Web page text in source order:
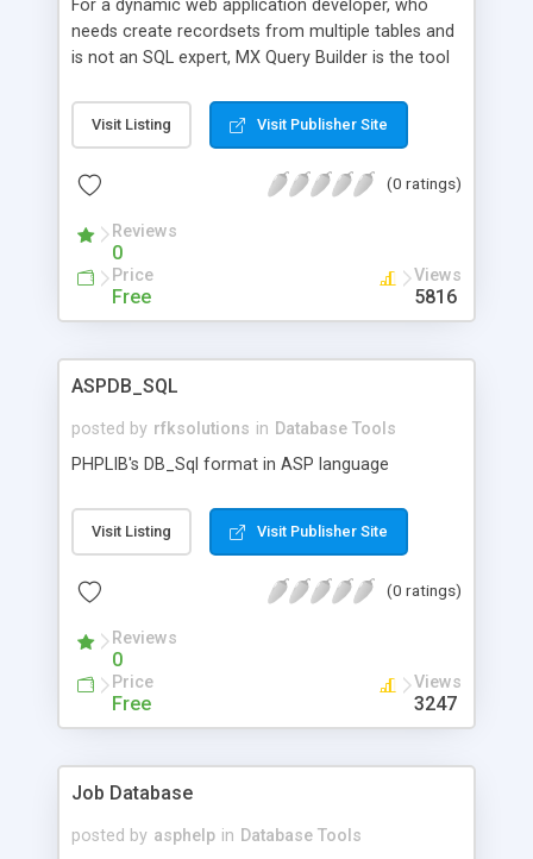
For a dynamic web application developer, who
needs create recordsets from multiple tables and
is not an SQL expert, MX Query Builder is the tool
automating SQL query generation. Unlike other
tools, MX Query Builder manages tables, relations
Features: --Integrated Dreamweaver Recordset
Increased productivity; --Tight database
integration; --Automate SQL query generation; --
Visual Query Editing; --All Dreamweaver server
models support (PHP, CFM, ASP, .NET, JSP); --
Visit Listing Visit Publisher Site
(0 ratings)
Reviews
0
Price
Free
Views
5816
ASPDB_SQL
posted by rfksolutions in Database Tools
PHPLIB's DB_Sql format in ASP language
Visit Listing Visit Publisher Site
(0 ratings)
Reviews
0
Price
Free
Views
3247
Job Database
posted by asphelp in Database Tools